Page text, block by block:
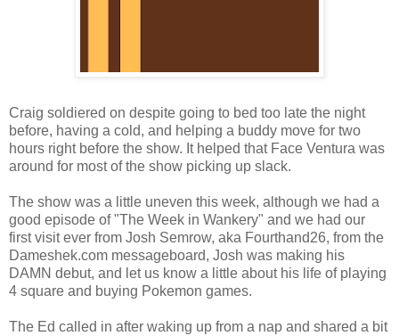
Craig soldiered on despite going to bed too late the night
before, having a cold, and helping a buddy move for two
hours right before the show. It helped that Face Ventura was
around for most of the show picking up slack.
The show was a little uneven this week, although we had a
good episode of "The Week in Wankery" and we had our
first visit ever from Josh Semrow, aka Fourthand26, from the
Dameshek.com messageboard, Josh was making his
DAMN debut, and let us know a little about his life of playing
4 square and buying Pokemon games.
The Ed called in after waking up from a nap and shared a bit